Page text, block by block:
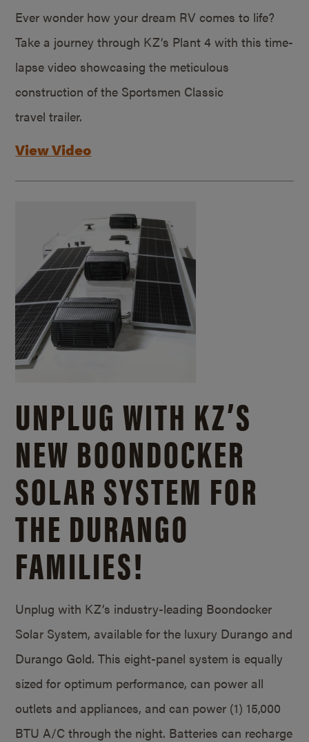
Ever wonder how your dream RV comes to life?
Take a journey through KZ’s Plant 4 with this time-
lapse video showcasing the meticulous
construction of the Sportsmen Classic
travel trailer.
View Video
UNPLUG WITH KZ’S
NEW BOONDOCKER
SOLAR SYSTEM FOR
THE DURANGO
FAMILIES!
Unplug with KZ’s industry-leading Boondocker
Solar System, available for the luxury Durango and
Durango Gold. This eight-panel system is equally
sized for optimum performance, can power all
outlets and appliances, and can power (1) 15,000
BTU A/C through the night. Batteries can recharge